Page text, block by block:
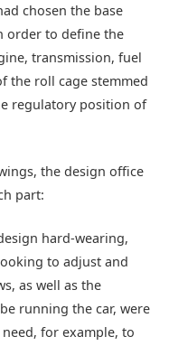
chosen the base
order to define the
transmission, fuel
the roll cage stemmed
regulatory position of
the design office
part:
hard-wearing,
to adjust and
as well as the
running the car, were
for example, to